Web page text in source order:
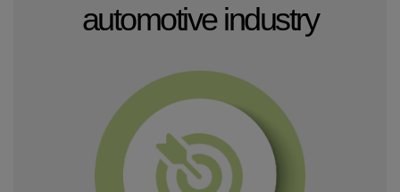
automotive industry